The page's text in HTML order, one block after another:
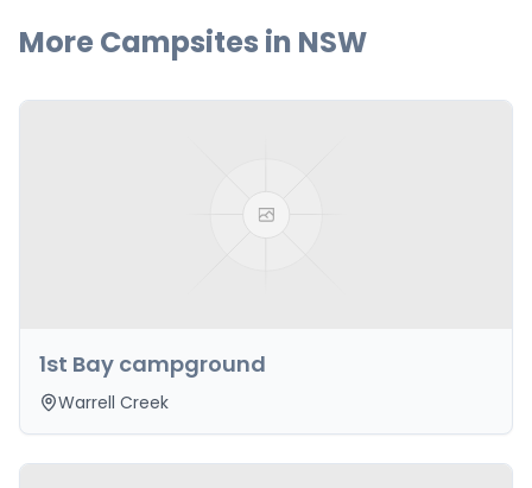
More Campsites in NSW
1st Bay campground
Warrell Creek